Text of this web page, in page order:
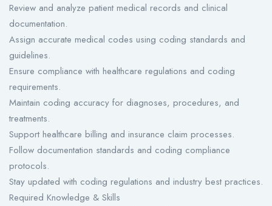
Review and analyze patient medical records and clinical
documentation.
Assign accurate medical codes using coding standards and
guidelines.
Ensure compliance with healthcare regulations and coding
requirements.
Maintain coding accuracy for diagnoses, procedures, and
treatments.
Support healthcare billing and insurance claim processes.
Follow documentation standards and coding compliance
protocols.
Stay updated with coding regulations and industry best practices.
Required Knowledge & Skills